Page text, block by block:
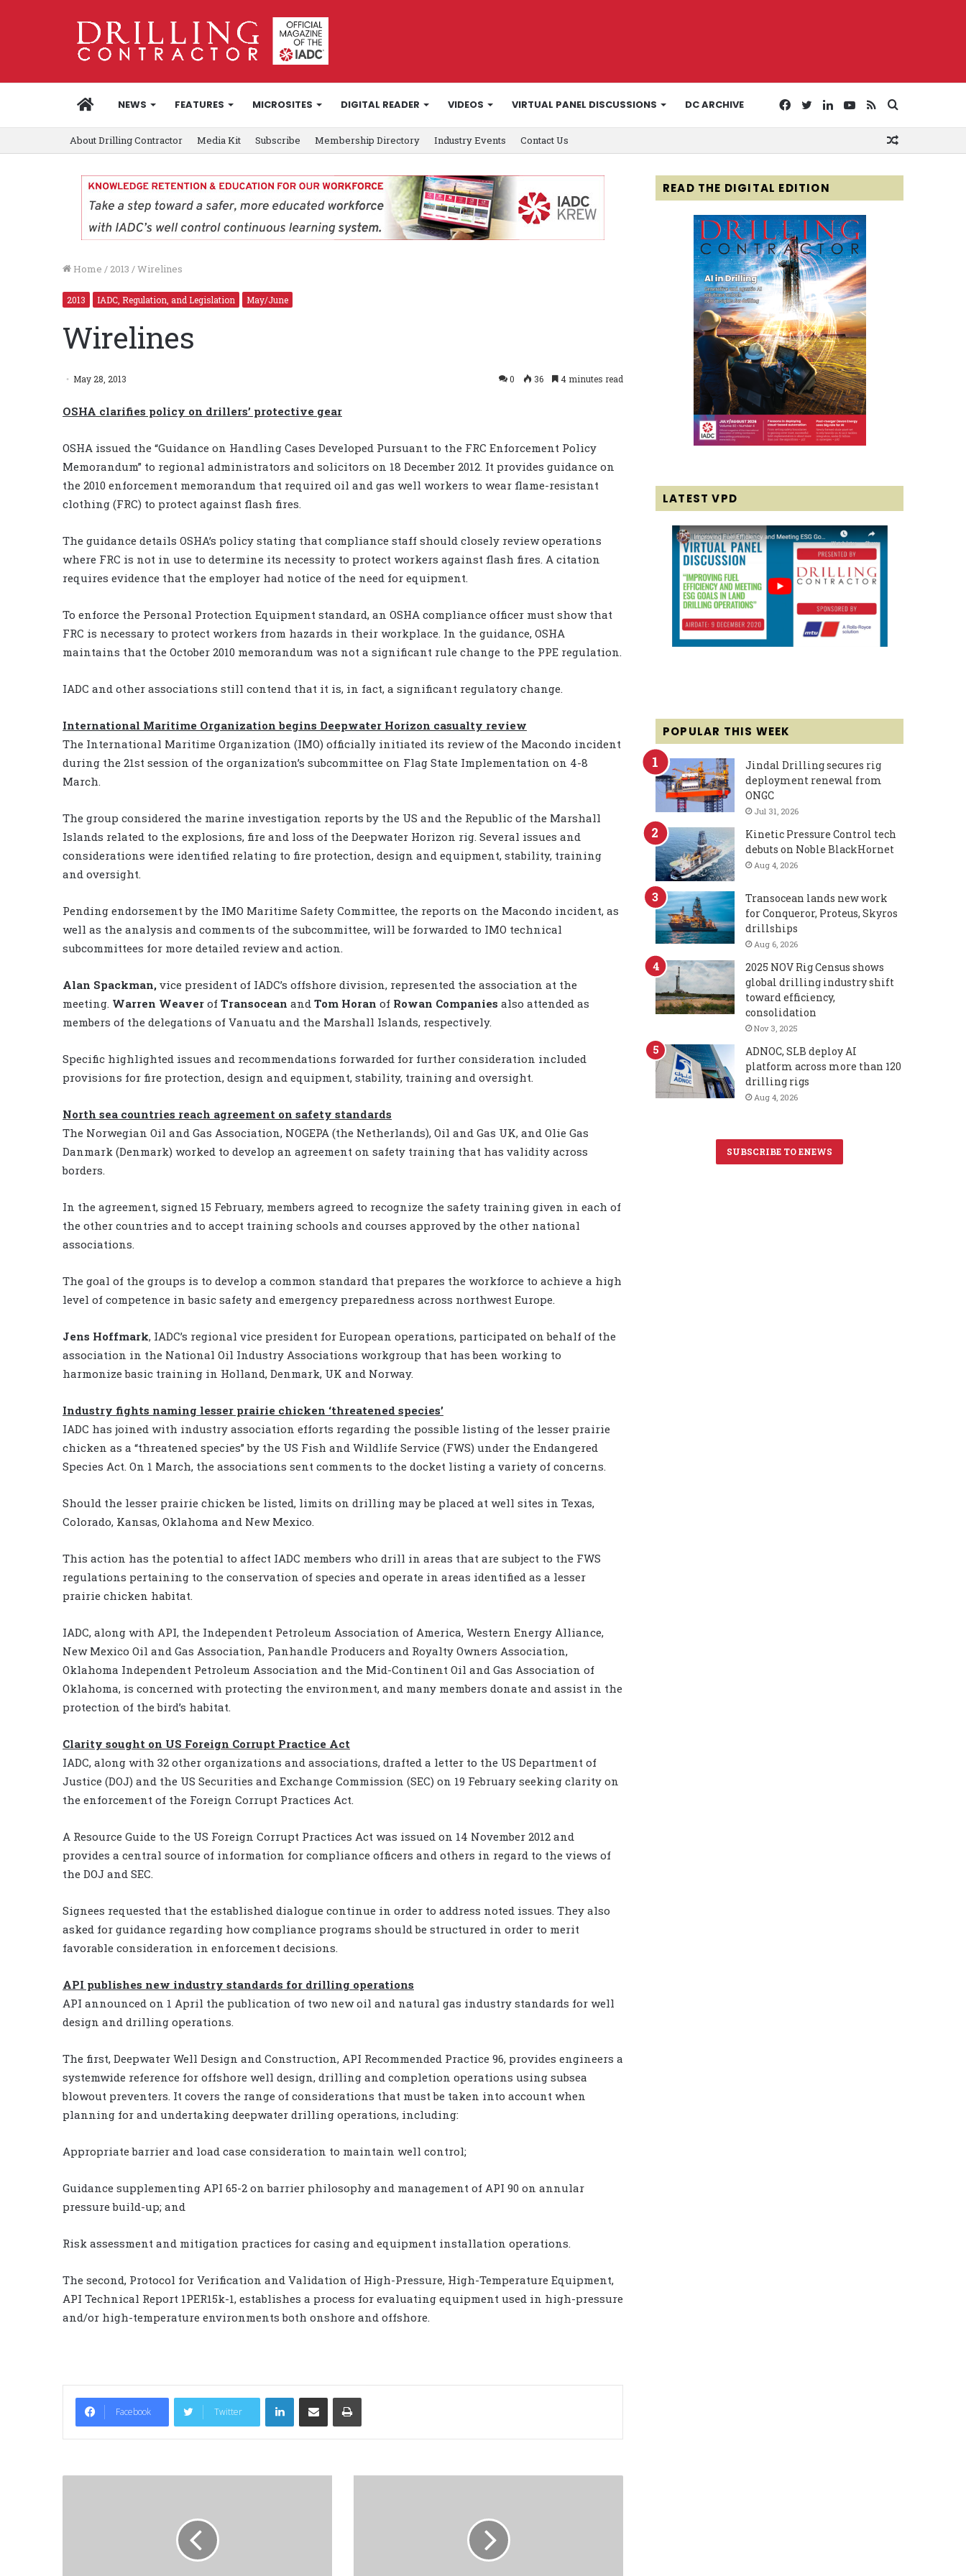
HOMENEWS FEATURES MICROSITES DIGITAL READER VIDEOS VIRTUAL PANEL DISCUSSIONS DC ARCHIVE
for
RSS
YouTube
LinkedIn
Twitter
Facebook
About Drilling Contractor Media Kit Subscribe Membership Directory Industry Events Contact Us
Home / 2013 /Wirelines
2013 IADC, Regulation, and Legislation May/June
Wirelines
May 28, 2013 0 36 4 minutes read
OSHA clarifies policy on drillers’ protective gear
OSHA issued the “Guidance on Handling Cases Developed Pursuant to the FRC Enforcement Policy
Memorandum” to regional administrators and solicitors on 18 December 2012. It provides guidance on
the 2010 enforcement memorandum that required oil and gas well workers to wear flame-resistant
clothing (FRC) to protect against flash fires.
The guidance details OSHA’s policy stating that compliance staff should closely review operations
where FRC is not in use to determine its necessity to protect workers against flash fires. A citation
requires evidence that the employer had notice of the need for equipment.
To enforce the Personal Protection Equipment standard, an OSHA compliance officer must show that
FRC is necessary to protect workers from hazards in their workplace. In the guidance, OSHA
maintains that the October 2010 memorandum was not a significant rule change to the PPE regulation.
IADC and other associations still contend that it is, in fact, a significant regulatory change.
International Maritime Organization begins Deepwater Horizon casualty review
The International Maritime Organization (IMO) officially initiated its review of the Macondo incident
during the 21st session of the organization’s subcommittee on Flag State Implementation on 4-8
March.
The group considered the marine investigation reports by the US and the Republic of the Marshall
Islands related to the explosions, fire and loss of the Deepwater Horizon rig. Several issues and
considerations were identified relating to fire protection, design and equipment, stability, training
and oversight.
Pending endorsement by the IMO Maritime Safety Committee, the reports on the Macondo incident, as
well as the analysis and comments of the subcommittee, will be forwarded to IMO technical
subcommittees for more detailed review and action.
Alan Spackman, vice president of IADC’s offshore division, represented the association at the
meeting. Warren Weaver of Transocean and Tom Horan of Rowan Companies also attended as
members of the delegations of Vanuatu and the Marshall Islands, respectively.
Specific highlighted issues and recommendations forwarded for further consideration included
provisions for fire protection, design and equipment, stability, training and oversight.
North sea countries reach agreement on safety standards
The Norwegian Oil and Gas Association, NOGEPA (the Netherlands), Oil and Gas UK, and Olie Gas
Danmark (Denmark) worked to develop an agreement on safety training that has validity across
borders.
In the agreement, signed 15 February, members agreed to recognize the safety training given in each of
the other countries and to accept training schools and courses approved by the other national
associations.
The goal of the groups is to develop a common standard that prepares the workforce to achieve a high
level of competence in basic safety and emergency preparedness across northwest Europe.
Jens Hoffmark, IADC’s regional vice president for European operations, participated on behalf of the
association in the National Oil Industry Associations workgroup that has been working to
harmonize basic training in Holland, Denmark, UK and Norway.
Industry fights naming lesser prairie chicken ‘threatened species’
IADC has joined with industry association efforts regarding the possible listing of the lesser prairie
chicken as a “threatened species” by the US Fish and Wildlife Service (FWS) under the Endangered
Species Act. On 1 March, the associations sent comments to the docket listing a variety of concerns.
Should the lesser prairie chicken be listed, limits on drilling may be placed at well sites in Texas,
Colorado, Kansas, Oklahoma and New Mexico.
This action has the potential to affect IADC members who drill in areas that are subject to the FWS
regulations pertaining to the conservation of species and operate in areas identified as a lesser
prairie chicken habitat.
IADC, along with API, the Independent Petroleum Association of America, Western Energy Alliance,
New Mexico Oil and Gas Association, Panhandle Producers and Royalty Owners Association,
Oklahoma Independent Petroleum Association and the Mid-Continent Oil and Gas Association of
Oklahoma, is concerned with protecting the environment, and many members donate and assist in the
protection of the bird’s habitat.
Clarity sought on US Foreign Corrupt Practice Act
IADC, along with 32 other organizations and associations, drafted a letter to the US Department of
Justice (DOJ) and the US Securities and Exchange Commission (SEC) on 19 February seeking clarity on
the enforcement of the Foreign Corrupt Practices Act.
A Resource Guide to the US Foreign Corrupt Practices Act was issued on 14 November 2012 and
provides a central source of information for compliance officers and others in regard to the views of
the DOJ and SEC.
Signees requested that the established dialogue continue in order to address noted issues. They also
asked for guidance regarding how compliance programs should be structured in order to merit
favorable consideration in enforcement decisions.
API publishes new industry standards for drilling operations
API announced on 1 April the publication of two new oil and natural gas industry standards for well
design and drilling operations.
The first, Deepwater Well Design and Construction, API Recommended Practice 96, provides engineers a
systemwide reference for offshore well design, drilling and completion operations using subsea
blowout preventers. It covers the range of considerations that must be taken into account when
planning for and undertaking deepwater drilling operations, including:
Appropriate barrier and load case consideration to maintain well control;
Guidance supplementing API 65-2 on barrier philosophy and management of API 90 on annular
pressure build-up; and
Risk assessment and mitigation practices for casing and equipment installation operations.
The second, Protocol for Verification and Validation of High-Pressure, High-Temperature Equipment,
API Technical Report 1PER15k-1, establishes a process for evaluating equipment used in high-pressure
and/or high-temperature environments both onshore and offshore.
Facebook Twitter
LinkedIn
READ THE DIGITAL EDITION
LATEST VPD
POPULAR THIS WEEK
Jindal Drilling secures rig
deployment renewal from
ONGC
Jul 31, 2026
Kinetic Pressure Control tech
debuts on Noble BlackHornet
Aug 4, 2026
Transocean lands new work
for Conqueror, Proteus, Skyros
drillships
Aug 6, 2026
2025 NOV Rig Census shows
global drilling industry shift
toward efficiency,
consolidation
Nov 3, 2025
ADNOC, SLB deploy AI
platform across more than 120
drilling rigs
Aug 4, 2026
SUBSCRIBE TO ENEWS